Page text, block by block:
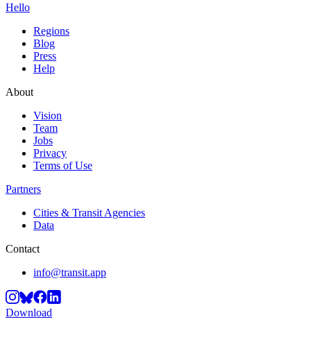
Hello
Regions
Blog
Press
Help
About
Vision
Team
Jobs
Privacy
Terms of Use
Partners
Cities & Transit Agencies
Data
Contact
info@transit.app
Download